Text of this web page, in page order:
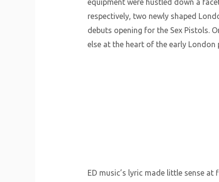
equipment were hustled down a
respectively, two newly shaped
debuts opening for the Sex Pistols.
else at the heart of the early London
ED music’s lyric made little sense